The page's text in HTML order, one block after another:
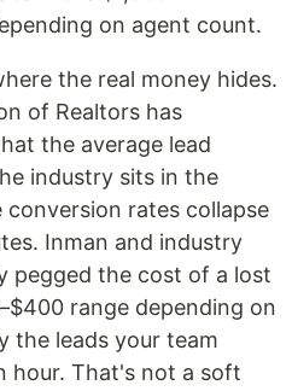
on agent count.
the real money hides.
of Realtors has
the average lead
industry sits in the
rates collapse
Inman and industry
pegged the cost of a lost
range depending on
the leads your team
hour. That's not a soft